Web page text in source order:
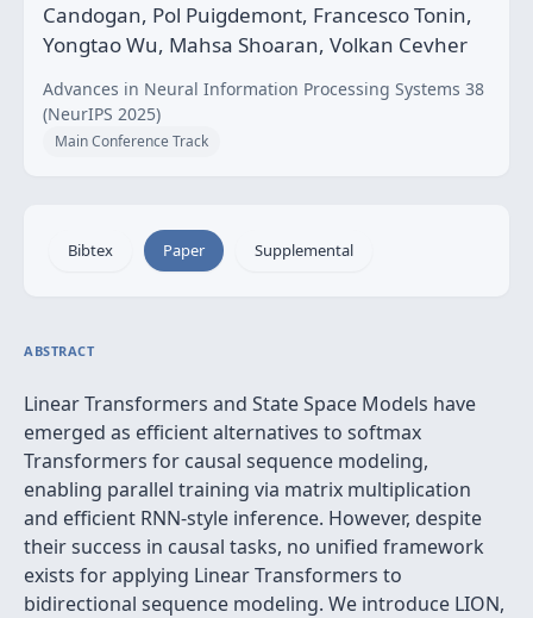
Candogan, Pol Puigdemont, Francesco Tonin,
Yongtao Wu, Mahsa Shoaran, Volkan Cevher
Advances in Neural Information Processing Systems 38
(NeurIPS 2025)
Main Conference Track
Bibtex Paper Supplemental
ABSTRACT
Linear Transformers and State Space Models have
emerged as efficient alternatives to softmax
Transformers for causal sequence modeling,
enabling parallel training via matrix multiplication
and efficient RNN-style inference. However, despite
their success in causal tasks, no unified framework
exists for applying Linear Transformers to
bidirectional sequence modeling. We introduce LION,